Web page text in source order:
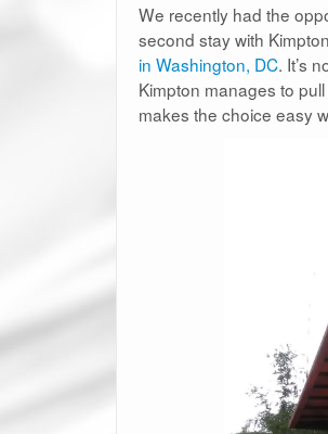
We recently had the
second stay with
in Washington, DC. It’s
Kimpton manages to
makes the choice easy